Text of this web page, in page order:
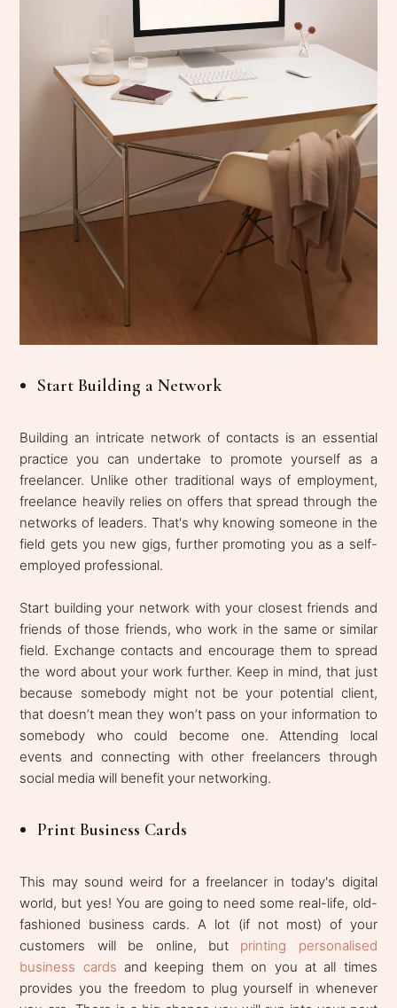
Start Building a Network
Building an intricate network of contacts is an essential
practice you can undertake to promote yourself as a
freelancer. Unlike other traditional ways of employment,
freelance heavily relies on offers that spread through the
networks of leaders. That's why knowing someone in the
field gets you new gigs, further promoting you as a self-
employed professional.
Start building your network with your closest friends and
friends of those friends, who work in the same or similar
field. Exchange contacts and encourage them to spread
the word about your work further. Keep in mind, that just
because somebody might not be your potential client,
that doesn’t mean they won’t pass on your information to
somebody who could become one. Attending local
events and connecting with other freelancers through
social media will benefit your networking.
Print Business Cards
This may sound weird for a freelancer in today's digital
world, but yes! You are going to need some real-life, old-
fashioned business cards. A lot (if not most) of your
customers will be online, but printing personalised
business cards and keeping them on you at all times
provides you the freedom to plug yourself in whenever